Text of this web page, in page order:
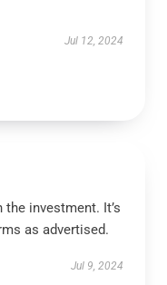
Jul 12, 2024
investment. It’s
as advertised.
Jul 9, 2024